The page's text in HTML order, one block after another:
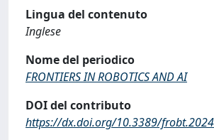
Lingua del contenuto
Inglese
Nome del periodico
FRONTIERS IN ROBOTICS AND AI
DOI del contributo
https://dx.doi.org/10.3389/